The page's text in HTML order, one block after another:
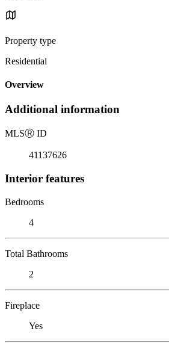
Property type
Residential
Overview
Additional information
MLSⓇ ID
41137626
Interior features
Bedrooms
4
Total Bathrooms
2
Fireplace
Yes